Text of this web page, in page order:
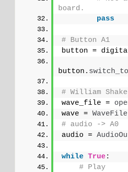
board.
pass
# Button A1
button =
button.
# William
wave_file =
wave = WaveFile
# audio -> A0
audio =
while True:
# Play